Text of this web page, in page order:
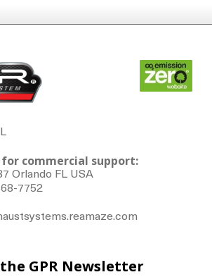
commercial support:
Orlando FL USA
7752
GPR Newsletter